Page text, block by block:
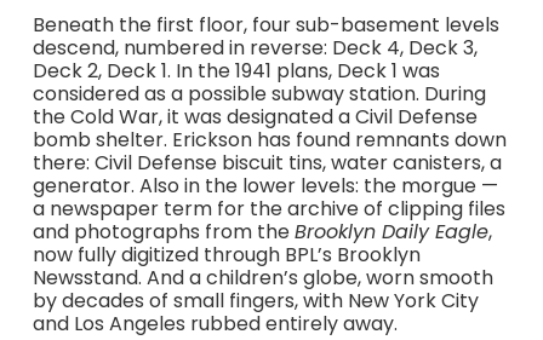
Beneath the first floor, four sub-basement levels
descend, numbered in reverse: Deck 4, Deck 3,
Deck 2, Deck 1. In the 1941 plans, Deck 1 was
considered as a possible subway station. During
the Cold War, it was designated a Civil Defense
bomb shelter. Erickson has found remnants down
there: Civil Defense biscuit tins, water canisters, a
generator. Also in the lower levels: the morgue —
a newspaper term for the archive of clipping files
and photographs from theBrooklyn Daily Eagle,
now fully digitized through BPL’s Brooklyn
Newsstand. And a children’s globe, worn smooth
by decades of small fingers, with New York City
and Los Angeles rubbed entirely away.